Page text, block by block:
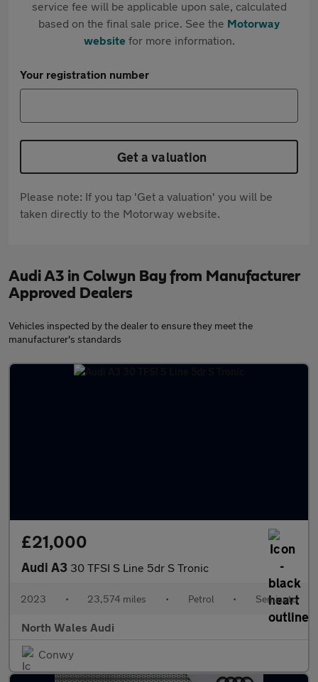
service fee will be applicable upon sale, calculated
based on the final sale price. See the Motorway
websitefor more information.
Your registration number
Get a valuation
Please note: If you tap 'Get a valuation' you will be
taken directly to the Motorway website.
Audi A3 in Colwyn Bay from Manufacturer
Approved Dealers
Vehicles inspected by the dealer to ensure they meet the
manufacturer's standards
£21,000
Audi A3 30 TFSI S Line 5dr S Tronic
2023 • 23,574 miles • Petrol • Semiauto
North Wales Audi
Conwy